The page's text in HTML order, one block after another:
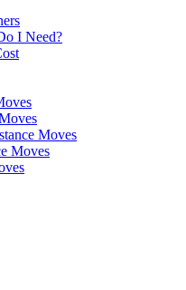
I Need?
Moves
Moves